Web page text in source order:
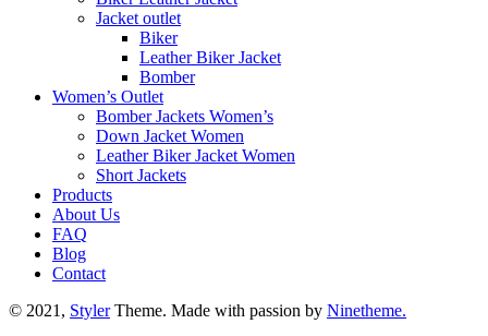
Jacket outlet
Biker
Leather Biker Jacket
Bomber
Women’s Outlet
Bomber Jackets Women’s
Down Jacket Women
Leather Biker Jacket Women
Short Jackets
Products
About Us
FAQ
Blog
Contact
© 2021, StylerTheme. Made with passion by Ninetheme.